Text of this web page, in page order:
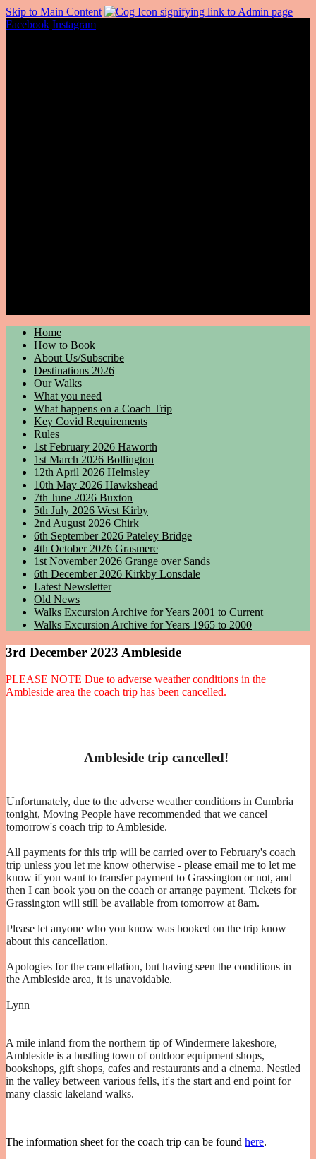
Skip to Main Content
Facebook Instagram
Home
How to Book
About Us/Subscribe
Destinations 2026
Our Walks
What you need
What happens on a Coach Trip
Key Covid Requirements
Rules
1st February 2026 Haworth
1st March 2026 Bollington
12th April 2026 Helmsley
10th May 2026 Hawkshead
7th June 2026 Buxton
5th July 2026 West Kirby
2nd August 2026 Chirk
6th September 2026 Pateley Bridge
4th October 2026 Grasmere
1st November 2026 Grange over Sands
6th December 2026 Kirkby Lonsdale
Latest Newsletter
Old News
Walks Excursion Archive for Years 2001 to Current
Walks Excursion Archive for Years 1965 to 2000
3rd December 2023 Ambleside
PLEASE NOTE Due to adverse weather conditions in the
Ambleside area the coach trip has been cancelled.
Ambleside trip cancelled!
Unfortunately, due to the adverse weather conditions in Cumbria
tonight, Moving People have recommended that we cancel
tomorrow's coach trip to Ambleside.
All payments for this trip will be carried over to February's coach
trip unless you let me know otherwise - please email me to let me
know if you want to transfer payment to Grassington or not, and
then I can book you on the coach or arrange payment. Tickets for
Grassington will still be available from tomorrow at 8am.
Please let anyone who you know was booked on the trip know
about this cancellation.
Apologies for the cancellation, but having seen the conditions in
the Ambleside area, it is unavoidable.
Lynn
A mile inland from the northern tip of Windermere lakeshore,
Ambleside is a bustling town of outdoor equipment shops,
bookshops, gift shops, cafes and restaurants and a cinema. Nestled
in the valley between various fells, it's the start and end point for
many classic lakeland walks.
The information sheet for the coach trip can be found here.